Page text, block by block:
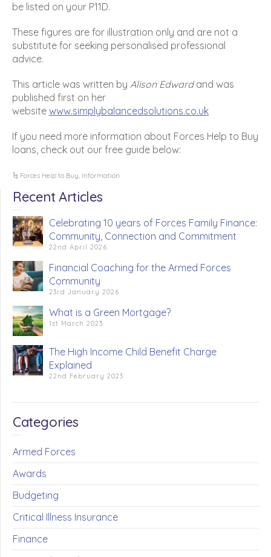
be listed on your P11D.
These figures are for illustration only and are not a
substitute for seeking personalised professional
advice.
This article was written by Alison Edwardand was
published first on her
website www.simplybalancedsolutions.co.uk
If you need more information about Forces Help to Buy
loans, check out our free guide below:
Forces Help to Buy, Information
Recent Articles
Celebrating 10 years of Forces Family Finance:
Community, Connection and Commitment
22nd April 2026
Financial Coaching for the Armed Forces
Community
23rd January 2026
What is a Green Mortgage?
1st March 2023
The High Income Child Benefit Charge
Explained
22nd February 2023
Categories
Armed Forces
Awards
Budgeting
Critical Illness Insurance
Finance